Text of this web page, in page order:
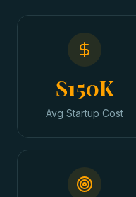
$150K
Avg Startup Cost